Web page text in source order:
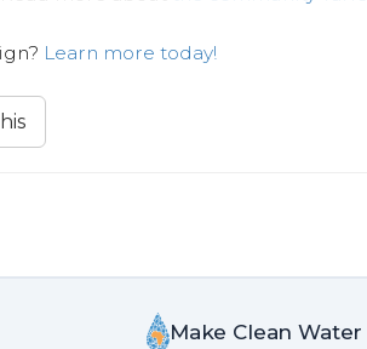
Learn more today!
Make Clean